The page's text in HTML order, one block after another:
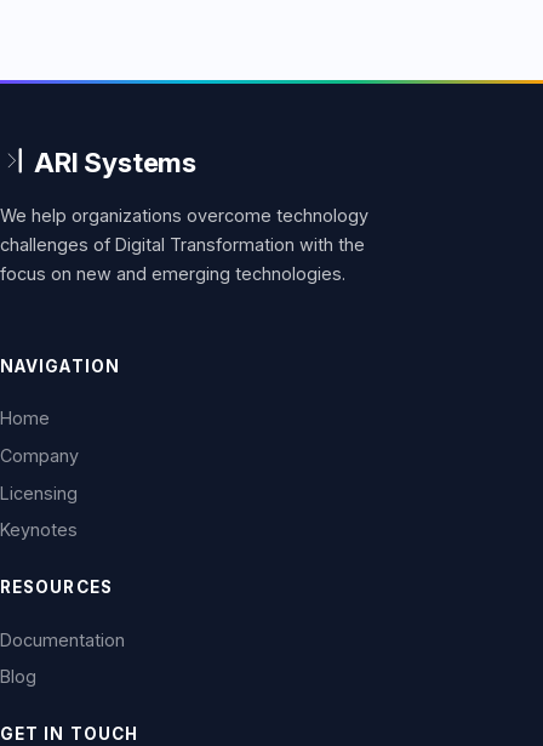
We help organizations overcome technology
challenges of Digital Transformation with the
focus on new and emerging technologies.
NAVIGATION
Home
Company
Licensing
Keynotes
RESOURCES
Documentation
Blog
GET IN TOUCH